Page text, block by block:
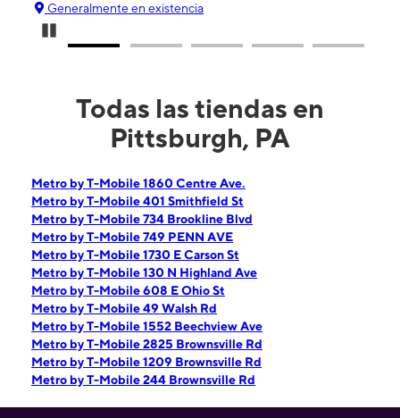
Generalmente en existencia
Todas las tiendas en
Pittsburgh, PA
Metro by T-Mobile 1860 Centre Ave.
Metro by T-Mobile 401 Smithfield St
Metro by T-Mobile 734 Brookline Blvd
Metro by T-Mobile 749 PENN AVE
Metro by T-Mobile 1730 E Carson St
Metro by T-Mobile 130 N Highland Ave
Metro by T-Mobile 608 E Ohio St
Metro by T-Mobile 49 Walsh Rd
Metro by T-Mobile 1552 Beechview Ave
Metro by T-Mobile 2825 Brownsville Rd
Metro by T-Mobile 1209 Brownsville Rd
Metro by T-Mobile 244 Brownsville Rd